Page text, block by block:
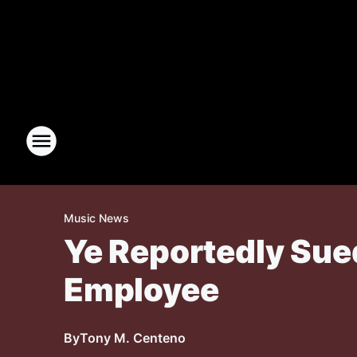
Music News
Ye Reportedly
Employee
ByTony M. Centeno